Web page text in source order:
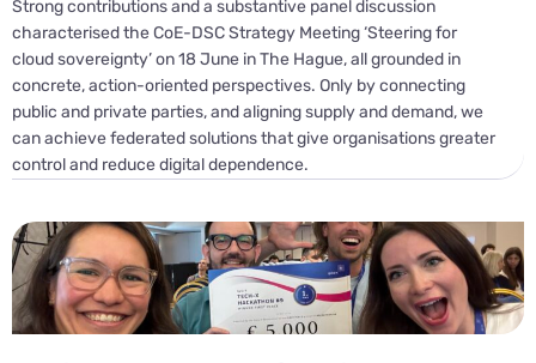
Strong contributions and a substantive panel discussion
characterised the CoE-DSC Strategy Meeting ‘Steering for
cloud sovereignty’ on 18 June in The Hague, all grounded in
concrete, action-oriented perspectives. Only by connecting
public and private parties, and aligning supply and demand, we
can achieve federated solutions that give organisations greater
control and reduce digital dependence.